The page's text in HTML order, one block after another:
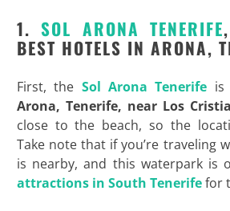
1. SOL ARONA TENERIFE
BEST HOTELS IN ARONA,
First, the Sol Arona Tenerife is
Arona, Tenerife, near Los
close to the beach, so the
Take note that if you’re traveling
is nearby, and this waterpark is
attractions in South Tenerifefor